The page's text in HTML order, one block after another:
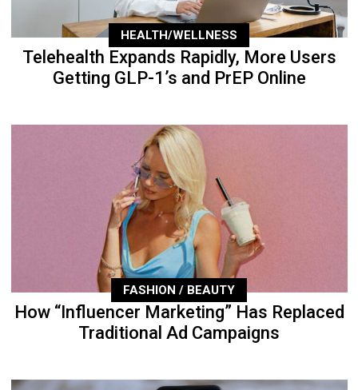
HEALTH/WELLNESS
Telehealth Expands Rapidly, More Users
Getting GLP-1’s and PrEP Online
FASHION / BEAUTY
How “Influencer Marketing” Has Replaced
Traditional Ad Campaigns